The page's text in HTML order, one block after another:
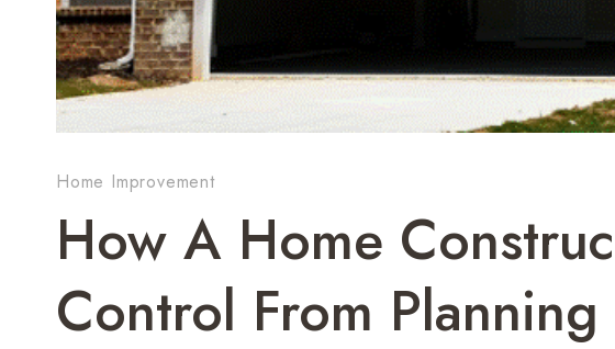
Home Improvement
How A Home
Control From